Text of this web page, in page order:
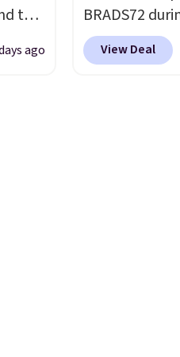
the
$1
ago
BRADS72
Linens &
on these
View Deal